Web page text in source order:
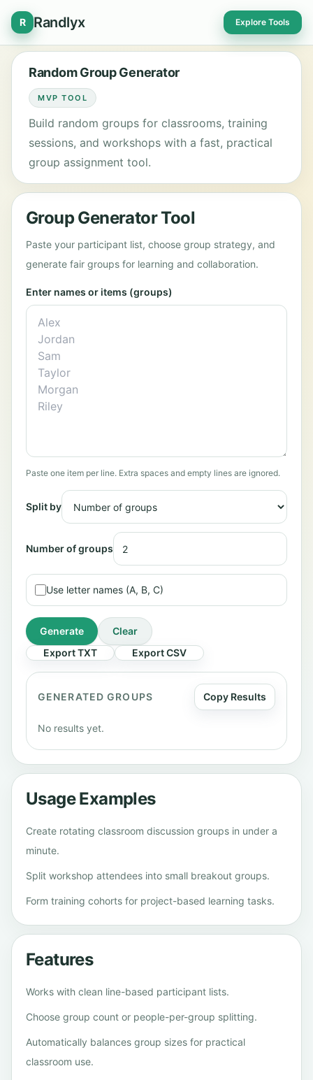
R Randlyx Explore Tools
Random Group Generator
MVP TOOL
Build random groups for classrooms, training
sessions, and workshops with a fast, practical
group assignment tool.
Group Generator Tool
Paste your participant list, choose group strategy, and
generate fair groups for learning and collaboration.
Enter names or items (groups)
Paste one item per line. Extra spaces and empty lines are ignored.
Split by
Number of groups
Use letter names (A, B, C)
Generate
Clear
Export TXT
Export CSV
GENERATED GROUPS Copy Results
No results yet.
Usage Examples
Create rotating classroom discussion groups in under a
minute.
Split workshop attendees into small breakout groups.
Form training cohorts for project-based learning tasks.
Features
Works with clean line-based participant lists.
Choose group count or people-per-group splitting.
Automatically balances group sizes for practical
classroom use.